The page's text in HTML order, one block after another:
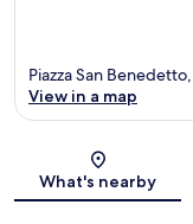
Piazza San
View in a map
What's nearby